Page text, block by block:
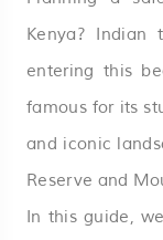
Kenya? Indian
entering this
famous for its
and iconic
Reserve and
In this guide,